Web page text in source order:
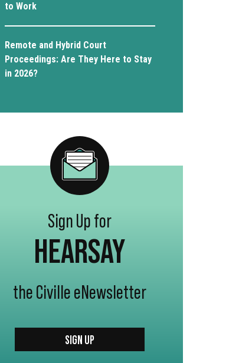
to Work
Remote and Hybrid Court
Proceedings: Are They Here to Stay
in 2026?
Sign Up for
HEARSAY
the Civille eNewsletter
SIGN UP